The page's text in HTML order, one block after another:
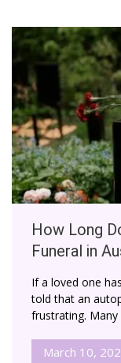
How Long
Funeral in
If a loved one
told that an
frustrating. Many
March 10,